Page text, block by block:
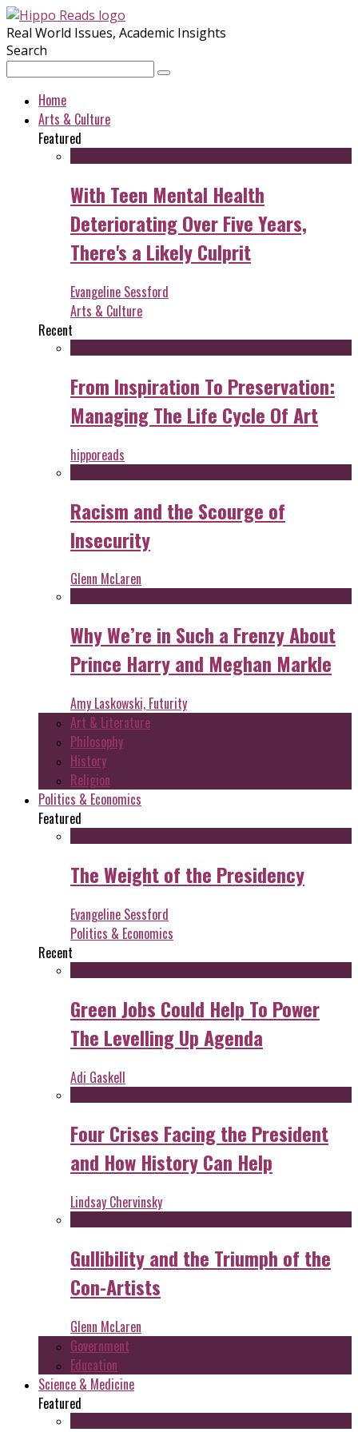
Real World Issues, Academic Insights
Search
Home
Arts & Culture
Featured
With Teen Mental Health
Deteriorating Over Five Years,
There's a Likely Culprit
Evangeline Sessford
Arts & Culture
Recent
From Inspiration To Preservation:
Managing The Life Cycle Of Art
hipporeads
Racism and the Scourge of
Insecurity
Glenn McLaren
Why We’re in Such a Frenzy About
Prince Harry and Meghan Markle
Amy Laskowski, Futurity
Art & Literature
Philosophy
History
Religion
Politics & Economics
Featured
The Weight of the Presidency
Evangeline Sessford
Politics & Economics
Recent
Green Jobs Could Help To Power
The Levelling Up Agenda
Adi Gaskell
Four Crises Facing the President
and How History Can Help
Lindsay Chervinsky
Gullibility and the Triumph of the
Con-Artists
Glenn McLaren
Government
Education
Science & Medicine
Featured